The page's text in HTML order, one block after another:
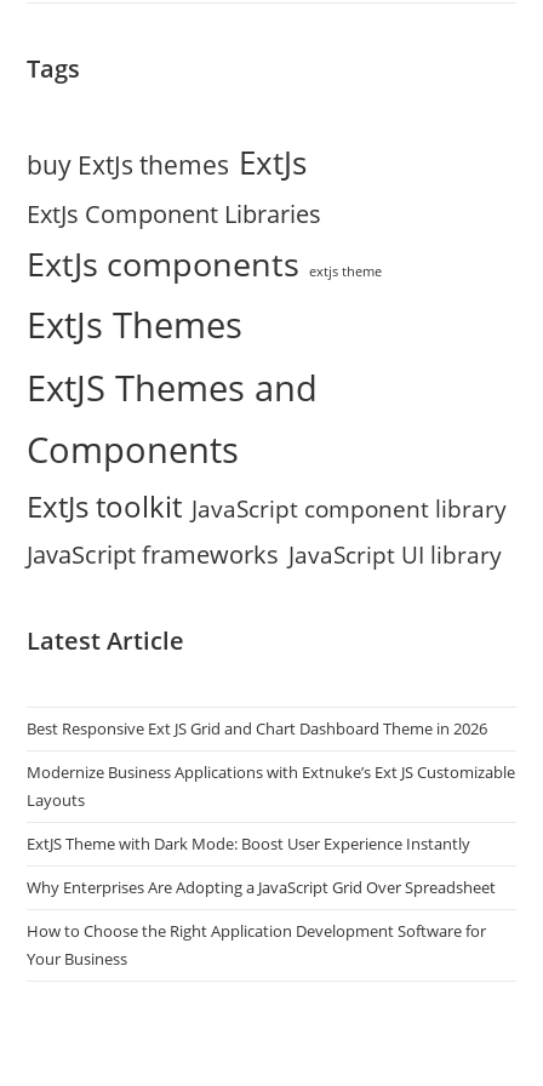
Tags
buy ExtJs themes ExtJs
ExtJs Component Libraries
ExtJs components extjs theme
ExtJs Themes
ExtJS Themes and
Components
ExtJs toolkit JavaScript component library
JavaScript frameworks JavaScript UI library
Latest Article
Best Responsive Ext JS Grid and Chart Dashboard Theme in 2026
Modernize Business Applications with Extnuke’s Ext JS Customizable
Layouts
ExtJS Theme with Dark Mode: Boost User Experience Instantly
Why Enterprises Are Adopting a JavaScript Grid Over Spreadsheet
How to Choose the Right Application Development Software for
Your Business